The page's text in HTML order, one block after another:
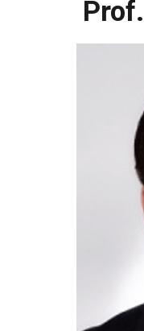
Prof.